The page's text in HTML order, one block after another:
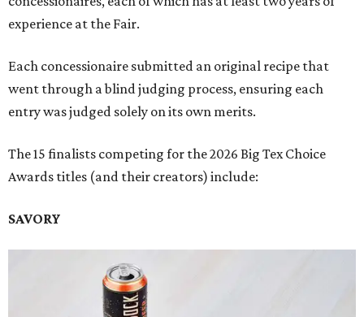
experience at the Fair.
Each concessionaire submitted an original recipe that
went through a blind judging process, ensuring each
entry was judged solely on its own merits.
The 15 finalists competing for the 2026 Big Tex Choice
Awards titles (and their creators) include:
SAVORY